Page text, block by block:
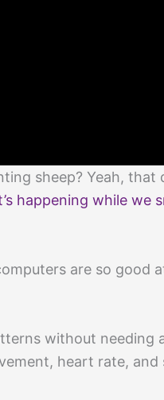
sheep? Yeah, that
happening while we
are so good
without needing
heart rate, and